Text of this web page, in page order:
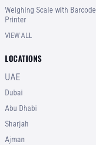
Weighing Scale with Barcode
Printer
VIEW ALL
LOCATIONS
UAE
Dubai
Abu Dhabi
Sharjah
Ajman